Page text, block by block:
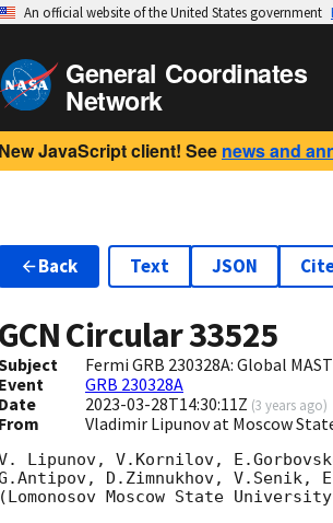
An official website of the United States government
General Coordinates
Network
New JavaScript client! See news and
Back Text JSON
GCN Circular33525
Fermi GRB 230328A: Global
Event
GRB 230328A
Date
2023-03-28T14:30:11Z (3 years ago)
From Vladimir Lipunov at Moscow
Lipunov, V.Kornilov,
D.Zimnukhov, V.Senik,
(Lomonosov Moscow State